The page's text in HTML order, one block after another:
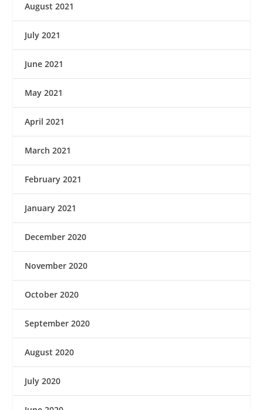
August 2021
July 2021
June 2021
May 2021
April 2021
March 2021
February 2021
January 2021
December 2020
November 2020
October 2020
September 2020
August 2020
July 2020